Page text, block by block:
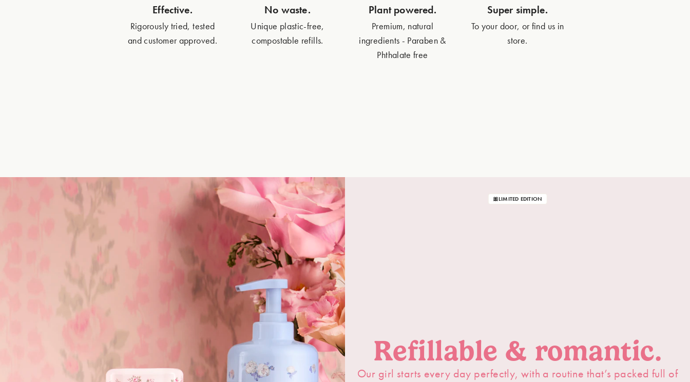
Effective.
Rigorously tried, tested
and customer approved.
No waste.
Unique plastic-free,
compostable refills.
Plant powered.
Premium, natural
ingredients - Paraben &
Phthalate free
Super simple.
To your door, or find us in
store.
🎀LIMITED EDITION
Refillable & romantic.
Our girl starts every day perfectly, with a routine that’s packed full of